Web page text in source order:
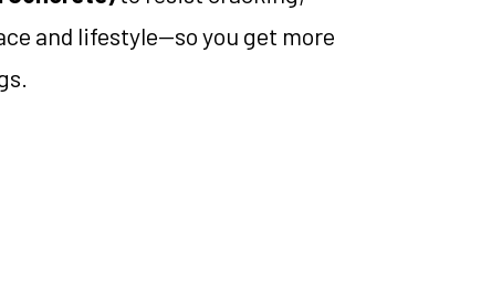
and lifestyle—so you get more